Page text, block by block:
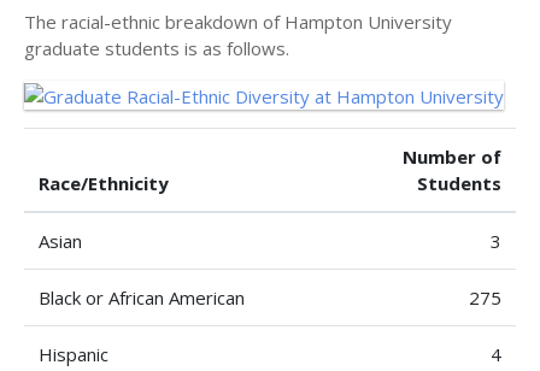
The racial-ethnic breakdown of Hampton University
graduate students is as follows.
Race/Ethnicity
Number of
Students
Asian 3
Black or African American 275
Hispanic 4